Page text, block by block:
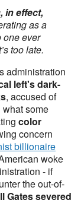
in effect,
as a
one ever
too late.
administration
left's dark-
, accused of
some
color
concern
billionaire
woke
- if
the out-of-
Gates severed